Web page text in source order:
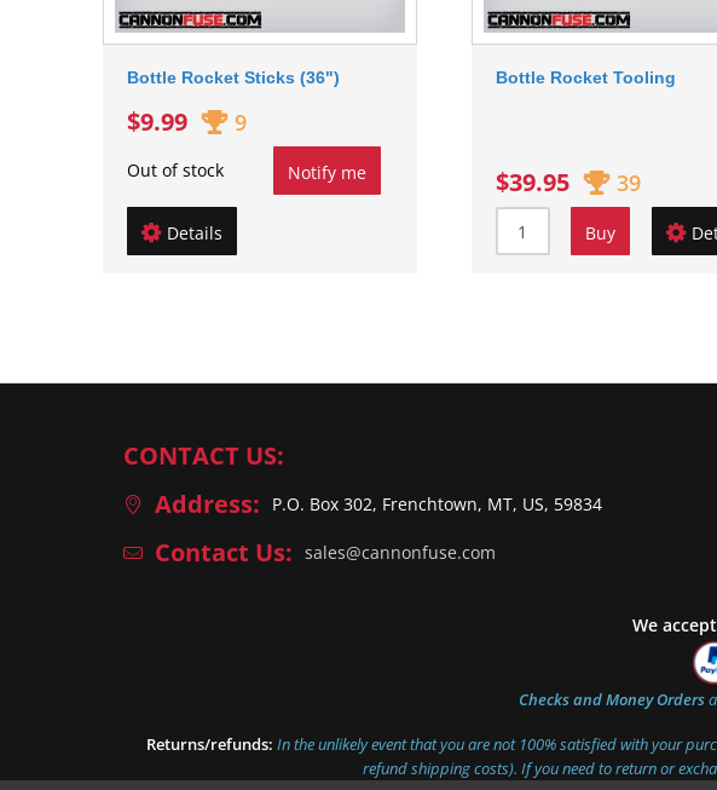
Bottle Rocket Sticks (36")
$9.99 9
Out of stock Notify me
Details
Bottle Rocket Tooling
$39.95 39
Buy
CONTACT US:
Address:
P.O. Box 302, Frenchtown, MT, US, 59834
Contact Us: sales@cannonfuse.com
We
Checks and Money Orders
Returns/refunds: In the unlikely event that you are not 100% satisfied with your
refund shipping costs). If you need to return or